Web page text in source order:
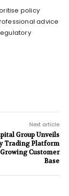
policy
advice
Next article
Group Unveils
Trading Platform
Customer
Base